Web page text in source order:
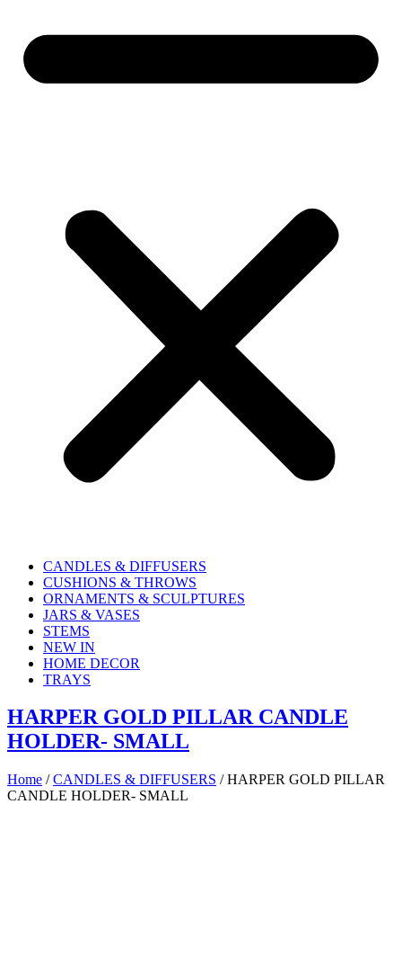
CANDLES & DIFFUSERS
CUSHIONS & THROWS
ORNAMENTS & SCULPTURES
JARS & VASES
STEMS
NEW IN
HOME DECOR
TRAYS
HARPER GOLD PILLAR CANDLE
HOLDER- SMALL
Home /CANDLES & DIFFUSERS / HARPER GOLD PILLAR
CANDLE HOLDER- SMALL